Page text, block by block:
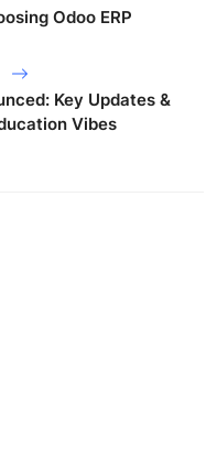
Odoo ERP
Key Updates &
Vibes